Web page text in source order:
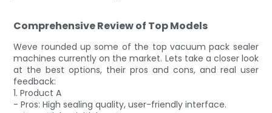
Comprehensive Review of Top Models
Weve rounded up some of the top vacuum pack sealer
machines currently on the market. Lets take a closer look
at the best options, their pros and cons, and real user
feedback:
1. Product A
- Pros: High sealing quality, user-friendly interface.